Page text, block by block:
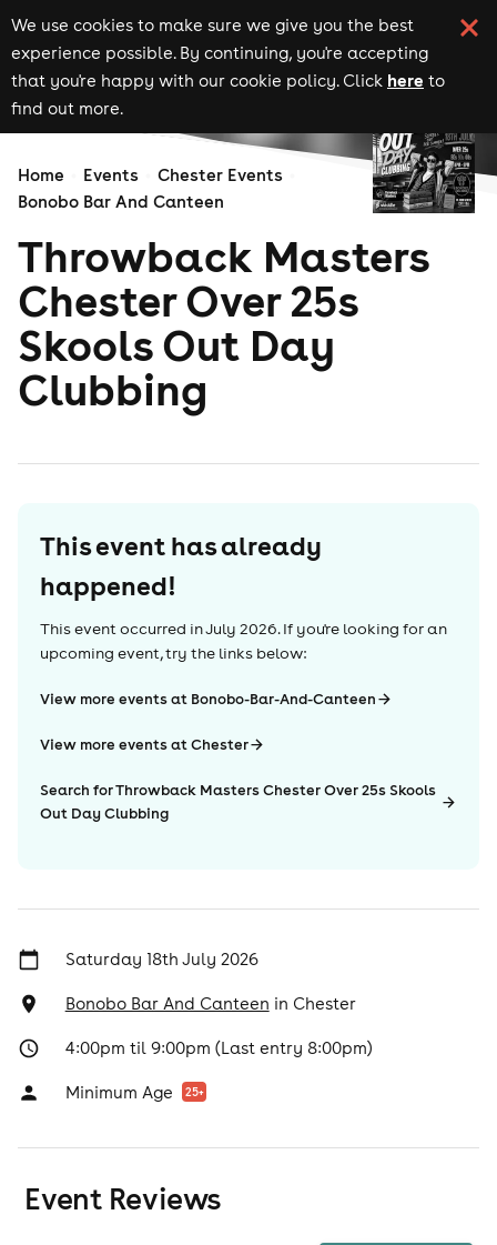
We use cookies to make sure we give you the best
experience possible. By continuing, you're accepting
that you're happy with our cookie policy. Click here to
find out more.
Home Events
Chester Events
Bonobo Bar And Canteen
Throwback Masters
Chester Over 25s
Skools Out Day
Clubbing
This event has already
happened!
This event occurred inJuly 2026. If you're looking for an
upcoming event, try the links below:
View more events at Bonobo-Bar-And-Canteen
View more events at Chester
Search for Throwback Masters Chester Over 25s Skools
Out Day Clubbing
Saturday 18th July 2026
Bonobo Bar And Canteen in Chester
4:00pm til 9:00pm (Last entry 8:00pm)
Minimum Age 25+
Event Reviews